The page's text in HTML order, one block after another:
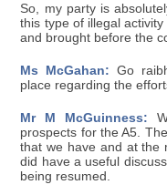
So, my party is
this type of illegal
and brought before the
Ms McGahan: Go
place regarding the
Mr M McGuinness:
prospects for the A5.
that we have and at the
did have a useful
being resumed.